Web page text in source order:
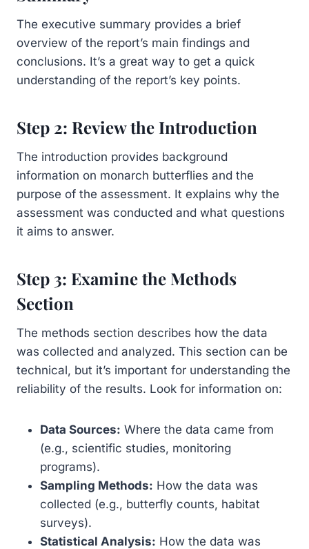
The executive summary provides a brief
overview of the report’s main findings and
conclusions. It’s a great way to get a quick
understanding of the report’s key points.
Step 2: Review the Introduction
The introduction provides background
information on monarch butterflies and the
purpose of the assessment. It explains why the
assessment was conducted and what questions
it aims to answer.
Step 3: Examine the Methods
Section
The methods section describes how the data
was collected and analyzed. This section can be
technical, but it’s important for understanding the
reliability of the results. Look for information on:
Data Sources: Where the data came from
(e.g., scientific studies, monitoring
programs).
Sampling Methods: How the data was
collected (e.g., butterfly counts, habitat
surveys).
Statistical Analysis: How the data was